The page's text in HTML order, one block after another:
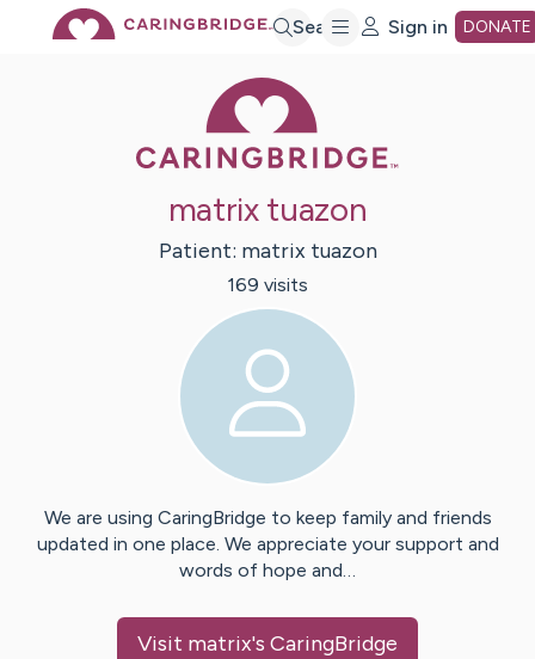
Search Sign in DONATE
matrix tuazon
Patient: matrix tuazon
169 visits
We are using CaringBridge to keep family and friends
updated in one place. We appreciate your support and
words of hope and…
Visit matrix's CaringBridge